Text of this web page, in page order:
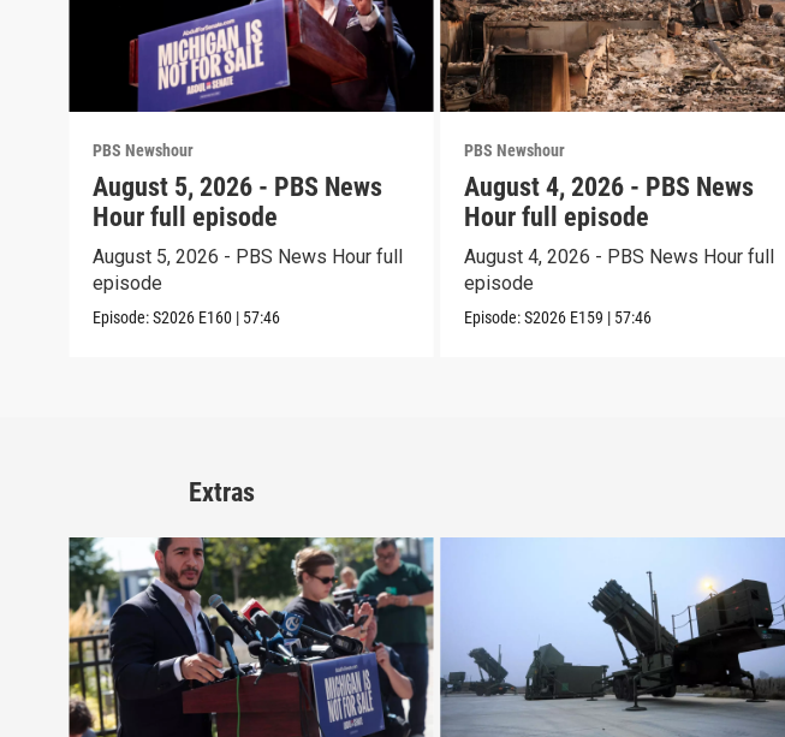
PBS Newshour
August 5, 2026 - PBS News
Hour full episode
August 5, 2026 - PBS News Hour full
episode
Episode:S2026 E160 | 57:46
PBS Newshour
August 4, 2026 - PBS News
Hour full episode
August 4, 2026 - PBS News Hour full
episode
Episode:S2026 E159 | 57:46
Extras